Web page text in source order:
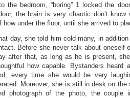
the bedroom, “boring” 1 locked the
the brain is very chaotic don’t know
how under the floor, until she arrived to
day, she told him cold many, in
Before she never talk about oneself
after that, as long as he is present,
how capable. Bystanders heard
every time she would be very
Moreover, she is still in desk on
photograph of the photo, the